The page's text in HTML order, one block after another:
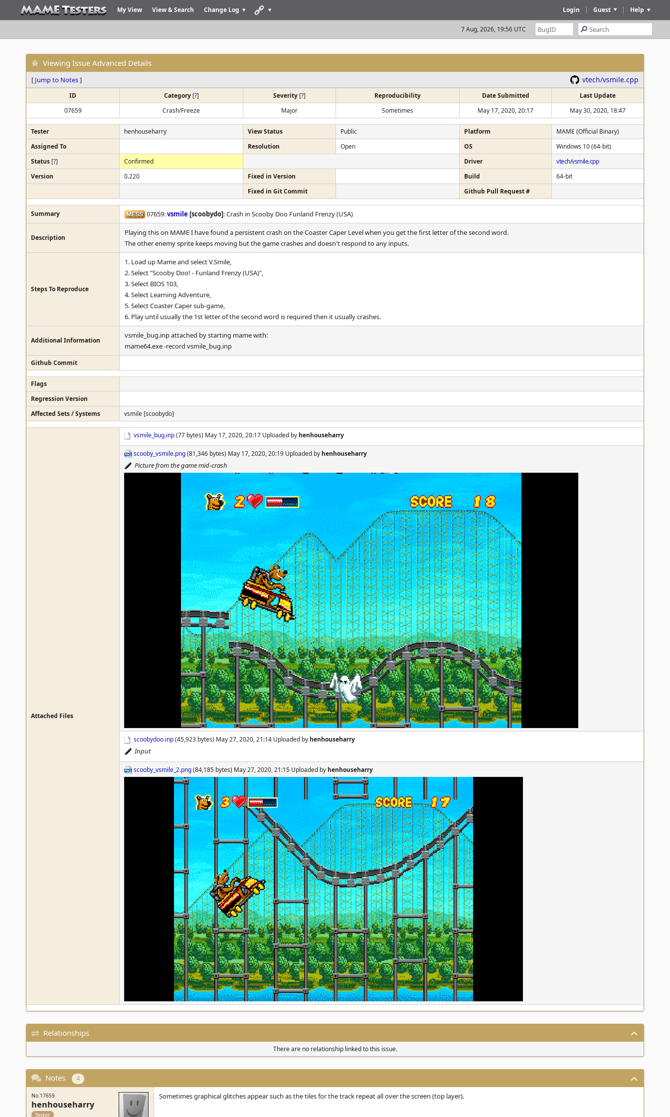
My View View & Search Change Log Help
|
Guest
|
Login
7 Aug, 2026, 19:56 UTC
Viewing Issue Advanced Details
[ Jump to Notes] vtech/vsmile.cpp
ID Category [?] Severity [?] Reproducibility Date Submitted
Last Update
07659
Crash/Freeze Major Sometimes May 17, 2020, 20:17 May 30, 2020, 18:47
Tester henhouseharry View Status Public Platform
MAME (Official Binary)
Assigned To
Resolution Open OS
Windows 10 (64-bit)
Status [?] Confirmed Driver
vtech/vsmile.cpp
Version
0.220 Fixed in Version Build
64-bit
Fixed in Git Commit
Github Pull Request #
Summary 07659:vsmile [scoobydo]: Crash in Scooby Doo Funland Frenzy (USA)
Description
Playing this on MAME I have found a persistent crash on the Coaster Caper Level when you get the first letter of the second word.
The other enemy sprite keeps moving but the game crashes and doesn't respond to any inputs.
Steps To Reproduce
1. Load up Mame and select V.Smile,
2. Select "Scooby Doo! - Funland Frenzy (USA)",
3. Select BIOS 103,
4. Select Learning Adventure,
5. Select Coaster Caper sub-game,
6. Play until usually the 1st letter of the second word is required then it usually crashes.
Additional Information
vsmile_bug.inp attached by starting mame with:
mame64.exe -record vsmile_bug.inp
Github Commit
Flags
Regression Version
Affected Sets / Systems
vsmile [scoobydo]
Attached Files
vsmile_bug.inp(77 bytes) May 17, 2020, 20:17 Uploaded by henhouseharry
scooby_vsmile.png(81,346 bytes) May 17, 2020, 20:19 Uploaded by henhouseharry
Picture from the game mid-crash
scoobydoo.inp(45,923 bytes) May 27, 2020, 21:14 Uploaded by henhouseharry
Input
scooby_vsmile_2.png(84,185 bytes) May 27, 2020, 21:15 Uploaded by henhouseharry
Relationships
There are no relationship linked to this issue.
Notes 4
No.17659
henhouseharry
Tester
Sometimes graphical glitches appear such as the tiles for the track repeat all over the screen (top layer).